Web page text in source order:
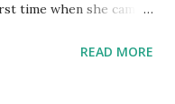
time when she came
being.she was I
READ MORE